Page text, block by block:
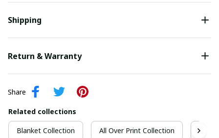
Shipping
Return & Warranty
Share
Related collections
Blanket Collection All Over Print Collection Quilt